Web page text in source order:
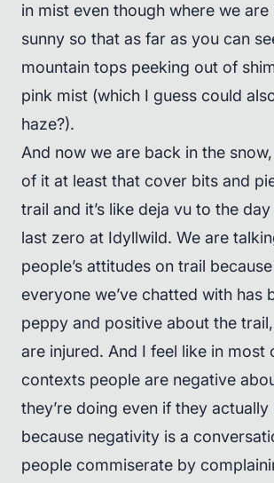
in mist even though where we are
sunny so that as far as you can
mountain tops peeking out of
pink mist (which I guess could
haze?).
And now we are back in the
of it at least that cover bits and
trail and it’s like deja vu to the
last zero at Idyllwild. We are
people’s attitudes on trail
everyone we’ve chatted with has
peppy and positive about the
are injured. And I feel like in most
contexts people are negative
they’re doing even if they actually
because negativity is a
people commiserate by